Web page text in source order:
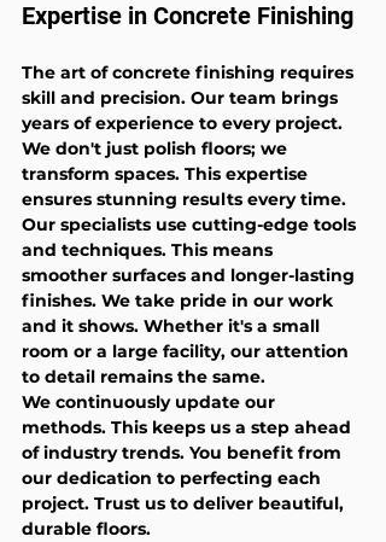
Expertise in Concrete Finishing
The art of concrete finishing requires
skill and precision. Our team brings
years of experience to every project.
We don't just polish floors; we
transform spaces. This expertise
ensures stunning results every time.
Our specialists use cutting-edge tools
and techniques. This means
smoother surfaces and longer-lasting
finishes. We take pride in our work
and it shows. Whether it's a small
room or a large facility, our attention
to detail remains the same.
We continuously update our
methods. This keeps us a step ahead
of industry trends. You benefit from
our dedication to perfecting each
project. Trust us to deliver beautiful,
durable floors.